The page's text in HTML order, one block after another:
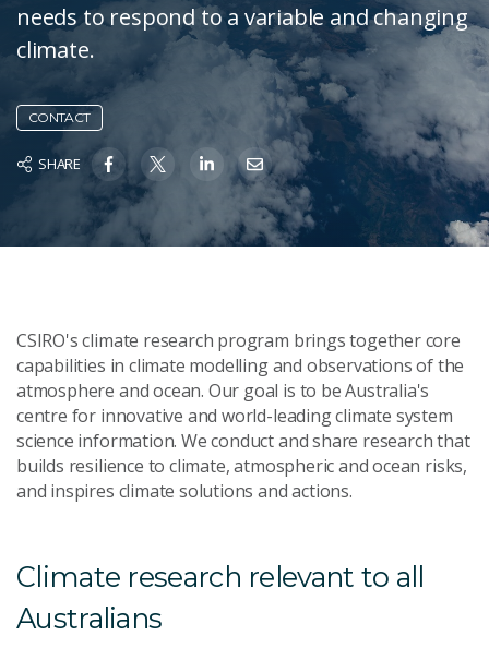
needs to respond to a variable and changing
climate.
CONTACT
SHARE
CSIRO's climate research program brings together core
capabilities in climate modelling and observations of the
atmosphere and ocean. Our goal is to be Australia's
centre for innovative and world-leading climate system
science information. We conduct and share research that
builds resilience to climate, atmospheric and ocean risks,
and inspires climate solutions and actions.
Climate research relevant to all
Australians